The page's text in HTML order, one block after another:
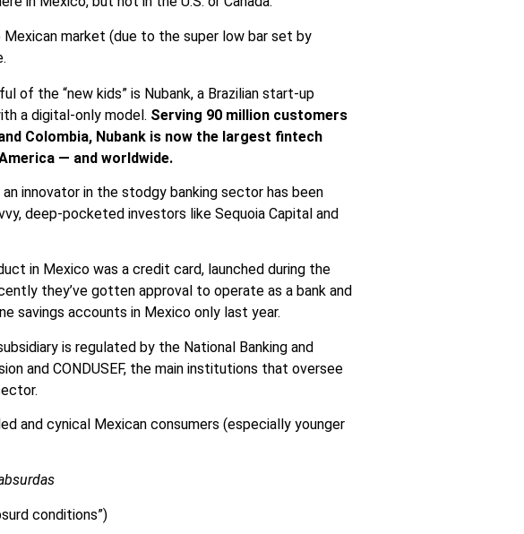
market (due to the super low bar set by
of the “new kids” is Nubank, a Brazilian start-up
a digital-only model. Serving 90 million customers
Colombia, Nubank is now the largest fintech
— and worldwide.
an innovator in the stodgy banking sector has been
deep-pocketed investors like Sequoia Capital and
in Mexico was a credit card, launched during the
they’ve gotten approval to operate as a bank and
savings accounts in Mexico only last year.
is regulated by the National Banking and
and CONDUSEF, the main institutions that oversee
and cynical Mexican consumers (especially younger
conditions”)